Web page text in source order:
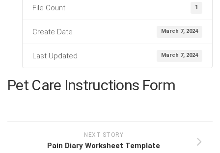
File Count 1
Create Date March 7, 2024
Last Updated March 7, 2024
Pet Care Instructions Form
NEXT STORY
Pain Diary Worksheet Template